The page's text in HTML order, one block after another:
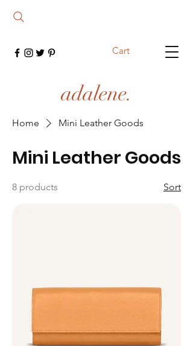
adalene.
Cart
Home Mini Leather Goods
Mini Leather Goods
8 products Sort